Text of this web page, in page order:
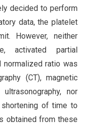
decided to perform
data, the platelet
However, neither
activated partial
normalized ratio was
(CT), magnetic
nor
of time to
obtained from these